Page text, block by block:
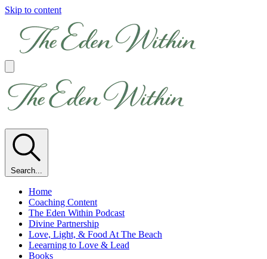
Skip to content
Search...
Home
Coaching Content
The Eden Within Podcast
Divine Partnership
Love, Light, & Food At The Beach
Leearning to Love & Lead
Books